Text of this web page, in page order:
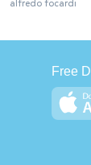
NEGATIVA:I
PIACIA!:-):-)
alfredo focardi
Free